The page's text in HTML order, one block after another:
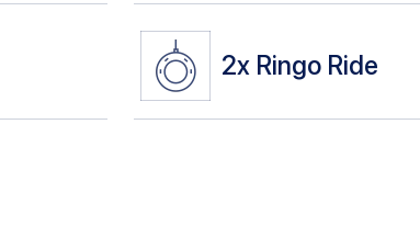
2x Ringo Ride